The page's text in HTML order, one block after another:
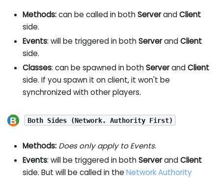
Methods:can be called in bothServerandClient
side.
Events: will be triggered in bothServerandClient
side.
Classes: can be spawned in bothServerandClient
side. If you spawn it on client, it won't be
synchronized with other players.
Both Sides (Network. Authority First)
Methods: Does only apply to Events.
Events: will be triggered in bothServerandClient
side. But will be called in the Network Authority